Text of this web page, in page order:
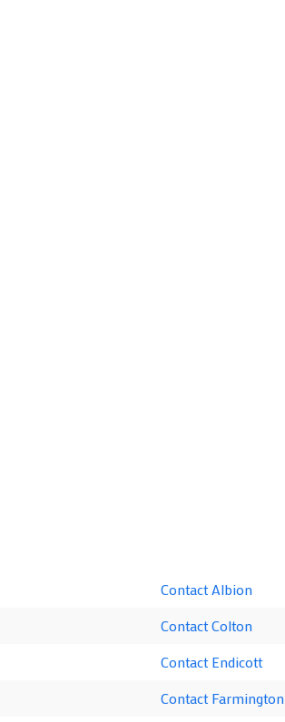
Contact Albion
Contact Colton
Contact Endicott
Contact Farmington